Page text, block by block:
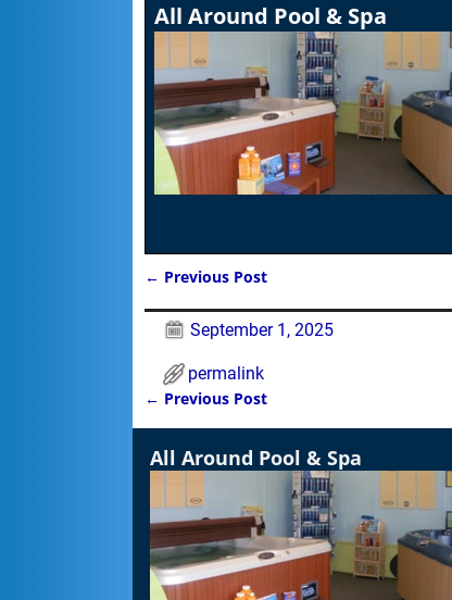
All Around Pool & Spa
← Previous Post
September 1, 2025
permalink
Post navigation
← Previous Post
All Around Pool & Spa